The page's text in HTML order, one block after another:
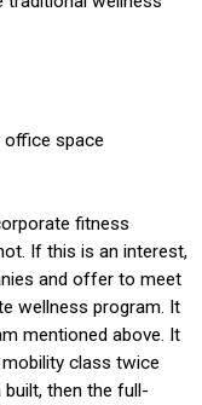
office space
fitness
If this is an interest,
and offer to meet
wellness program. It
mentioned above. It
class twice
then the full-